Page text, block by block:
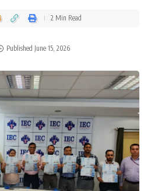
Published June 15, 2026
2 Min Read